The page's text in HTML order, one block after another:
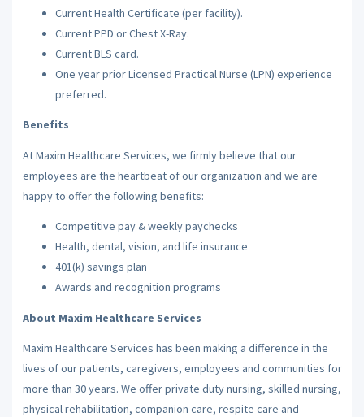
Current Health Certificate (per facility).
Current PPD or Chest X-Ray.
Current BLS card.
One year prior Licensed Practical Nurse (LPN) experience
preferred.
Benefits
At Maxim Healthcare Services, we firmly believe that our
employees are the heartbeat of our organization and we are
happy to offer the following benefits:
Competitive pay & weekly paychecks
Health, dental, vision, and life insurance
401(k) savings plan
Awards and recognition programs
About Maxim Healthcare Services
Maxim Healthcare Services has been making a difference in the
lives of our patients, caregivers, employees and communities for
more than 30 years. We offer private duty nursing, skilled nursing,
physical rehabilitation, companion care, respite care and